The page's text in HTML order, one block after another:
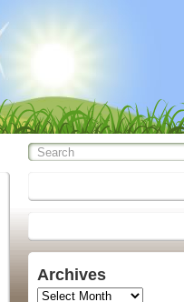
Archives
Archives